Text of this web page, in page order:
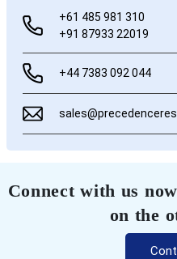
+61 485 981 310
+91 87933 22019
+44 7383 092 044
Connect with us
on the